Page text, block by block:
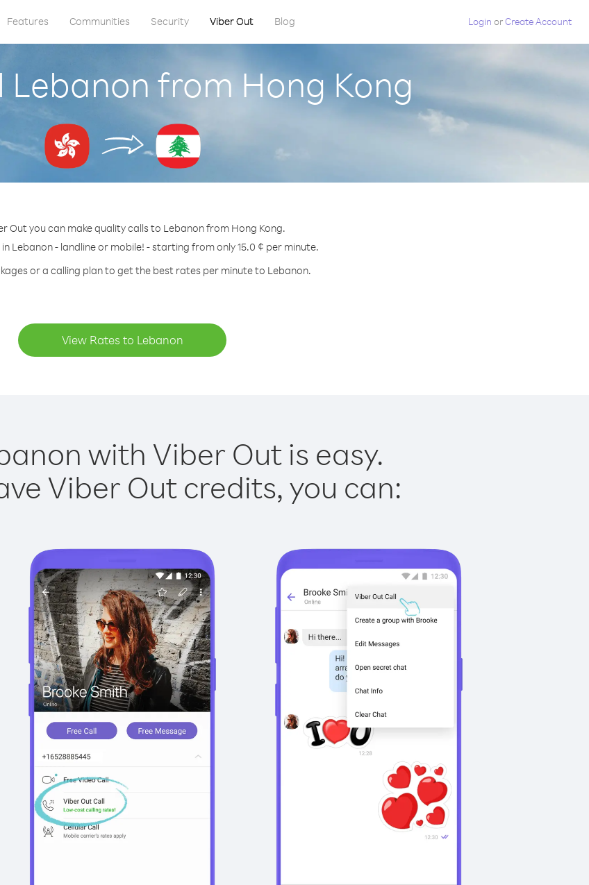
Features Communities Security Viber Out Blog Login orCreate Account
Lebanon from Hong Kong
Out you can make quality calls to Lebanon from Hong Kong.
Lebanon - landline or mobile! - starting from only 15.0 ¢ per minute.
or a calling plan to get the best rates per minute to Lebanon.
View Rates to Lebanon
with Viber Out is easy.
Viber Out credits, you can: